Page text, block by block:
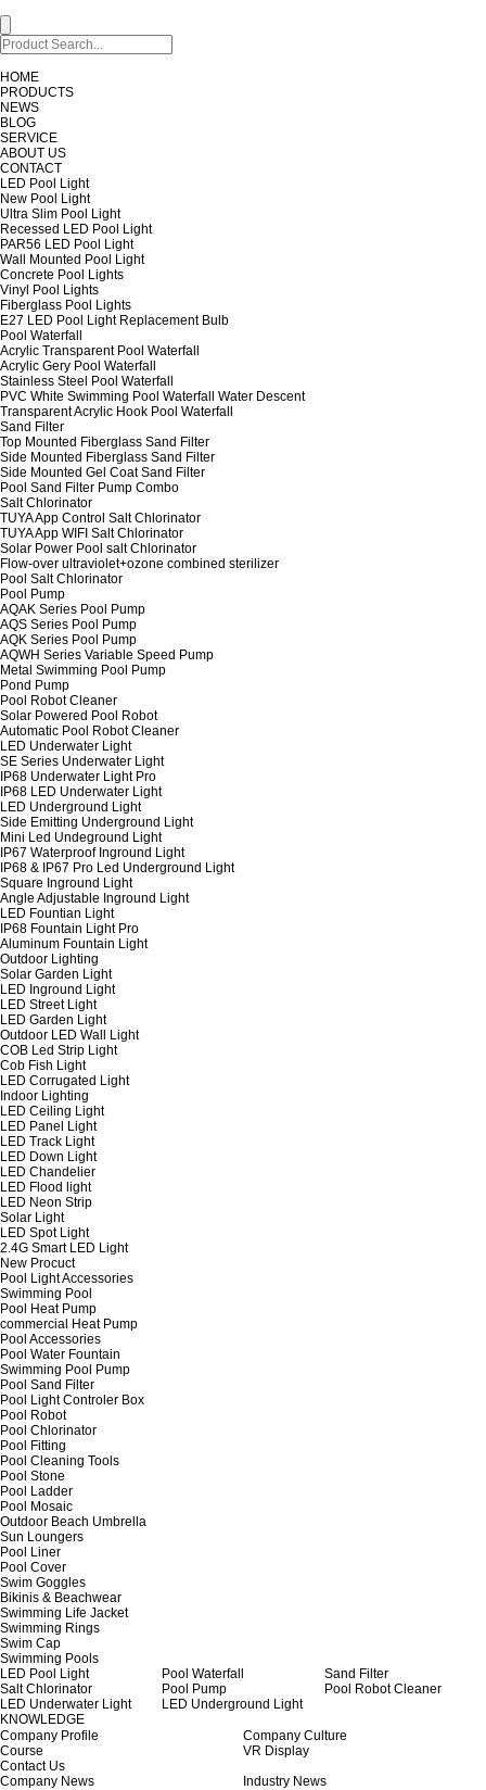
HOME
PRODUCTS
NEWS
BLOG
SERVICE
ABOUT US
CONTACT
LED Pool Light
New Pool Light
Ultra Slim Pool Light
Recessed LED Pool Light
PAR56 LED Pool Light
Wall Mounted Pool Light
Concrete Pool Lights
Vinyl Pool Lights
Fiberglass Pool Lights
E27 LED Pool Light Replacement Bulb
Pool Waterfall
Acrylic Transparent Pool Waterfall
Acrylic Gery Pool Waterfall
Stainless Steel Pool Waterfall
PVC White Swimming Pool Waterfall Water Descent
Transparent Acrylic Hook Pool Waterfall
Sand Filter
Top Mounted Fiberglass Sand Filter
Side Mounted Fiberglass Sand Filter
Side Mounted Gel Coat Sand Filter
Pool Sand Filter Pump Combo
Salt Chlorinator
TUYA App Control Salt Chlorinator
TUYA App WIFI Salt Chlorinator
Solar Power Pool salt Chlorinator
Flow-over ultraviolet+ozone combined sterilizer
Pool Salt Chlorinator
Pool Pump
AQAK Series Pool Pump
AQS Series Pool Pump
AQK Series Pool Pump
AQWH Series Variable Speed Pump
Metal Swimming Pool Pump
Pond Pump
Pool Robot Cleaner
Solar Powered Pool Robot
Automatic Pool Robot Cleaner
LED Underwater Light
SE Series Underwater Light
IP68 Underwater Light Pro
IP68 LED Underwater Light
LED Underground Light
Side Emitting Underground Light
Mini Led Undeground Light
IP67 Waterproof Inground Light
IP68 & IP67 Pro Led Underground Light
Square Inground Light
Angle Adjustable Inground Light
LED Fountian Light
IP68 Fountain Light Pro
Aluminum Fountain Light
Outdoor Lighting
Solar Garden Light
LED Inground Light
LED Street Light
LED Garden Light
Outdoor LED Wall Light
COB Led Strip Light
Cob Fish Light
LED Corrugated Light
Indoor Lighting
LED Ceiling Light
LED Panel Light
LED Track Light
LED Down Light
LED Chandelier
LED Flood light
LED Neon Strip
Solar Light
LED Spot Light
2.4G Smart LED Light
New Procuct
Pool Light Accessories
Swimming Pool
Pool Heat Pump
commercial Heat Pump
Pool Accessories
Pool Water Fountain
Swimming Pool Pump
Pool Sand Filter
Pool Light Controler Box
Pool Robot
Pool Chlorinator
Pool Fitting
Pool Cleaning Tools
Pool Stone
Pool Ladder
Pool Mosaic
Outdoor Beach Umbrella
Sun Loungers
Pool Liner
Pool Cover
Swim Goggles
Bikinis & Beachwear
Swimming Life Jacket
Swimming Rings
Swim Cap
Swimming Pools
LED Pool Light
Pool Waterfall
Sand Filter
Salt Chlorinator
Pool Pump
Pool Robot Cleaner
LED Underwater Light
LED Underground Light
KNOWLEDGE
Company Profile
Company Culture
Course
VR Display
Contact Us
Company News
Industry News